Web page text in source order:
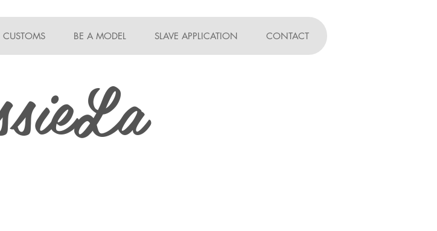
CUSTOMS BE A MODEL SLAVE APPLICATION CONTACT